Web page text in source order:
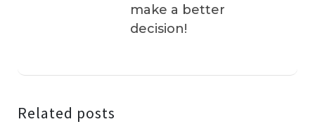
make a better
decision!
Related posts